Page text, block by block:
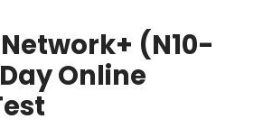
(N10-
Online